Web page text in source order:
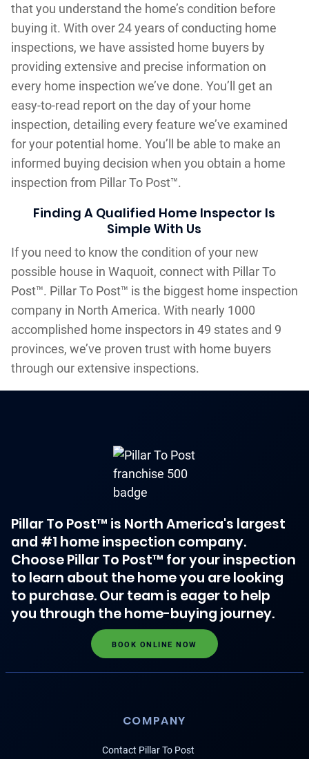
that you understand the home’s condition before
buying it. With over 24 years of conducting home
inspections, we have assisted home buyers by
providing extensive and precise information on
every home inspection we’ve done. You’ll get an
easy-to-read report on the day of your home
inspection, detailing every feature we’ve examined
for your potential home. You’ll be able to make an
informed buying decision when you obtain a home
inspection from Pillar To Post™.
Finding A Qualified Home Inspector Is
Simple With Us
If you need to know the condition of your new
possible house in Waquoit, connect with Pillar To
Post™. Pillar To Post™ is the biggest home inspection
company in North America. With nearly 1000
accomplished home inspectors in 49 states and 9
provinces, we’ve proven trust with home buyers
through our extensive inspections.
Pillar To Post™ is North America's largest
and #1 home inspection company.
Choose Pillar To Post™ for your inspection
to learn about the home you are looking
to purchase. Our team is eager to help
you through the home-buying journey.
BOOK ONLINE NOW
COMPANY
Contact Pillar To Post